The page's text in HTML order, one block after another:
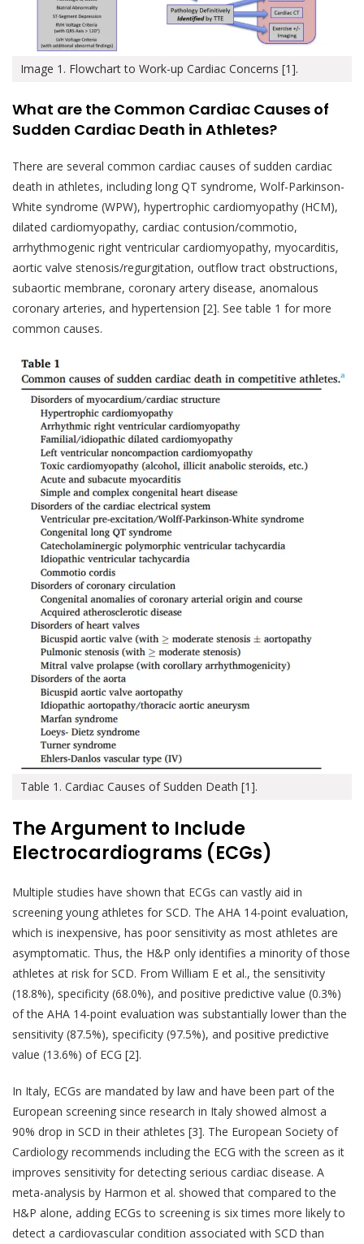
Image 1. Flowchart to Work-up Cardiac Concerns [1].
What are the Common Cardiac Causes of
Sudden Cardiac Death in Athletes?
There are several common cardiac causes of sudden cardiac
death in athletes, including long QT syndrome, Wolf-Parkinson-
White syndrome (WPW), hypertrophic cardiomyopathy (HCM),
dilated cardiomyopathy, cardiac contusion/commotio,
arrhythmogenic right ventricular cardiomyopathy, myocarditis,
aortic valve stenosis/regurgitation, outflow tract obstructions,
subaortic membrane, coronary artery disease, anomalous
coronary arteries, and hypertension [2]. See table 1 for more
common causes.
Table 1. Cardiac Causes of Sudden Death [1].
The Argument to Include
Electrocardiograms (ECGs)
Multiple studies have shown that ECGs can vastly aid in
screening young athletes for SCD. The AHA 14-point evaluation,
which is inexpensive, has poor sensitivity as most athletes are
asymptomatic. Thus, the H&P only identifies a minority of those
athletes at risk for SCD. From William E et al., the sensitivity
(18.8%), specificity (68.0%), and positive predictive value (0.3%)
of the AHA 14-point evaluation was substantially lower than the
sensitivity (87.5%), specificity (97.5%), and positive predictive
value (13.6%) of ECG [2].
In Italy, ECGs are mandated by law and have been part of the
European screening since research in Italy showed almost a
90% drop in SCD in their athletes [3]. The European Society of
Cardiology recommends including the ECG with the screen as it
improves sensitivity for detecting serious cardiac disease. A
meta-analysis by Harmon et al. showed that compared to the
H&P alone, adding ECGs to screening is six times more likely to
detect a cardiovascular condition associated with SCD than